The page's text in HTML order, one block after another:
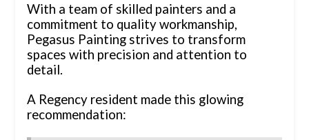
With a team of skilled painters and a
commitment to quality workmanship,
Pegasus Painting strives to transform
spaces with precision and attention to
detail.
A Regency resident made this glowing
recommendation: